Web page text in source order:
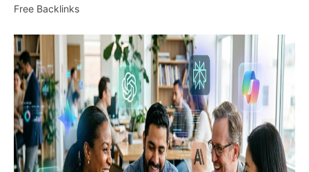
Free Backlinks